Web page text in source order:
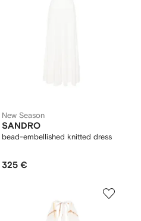
New Season
SANDRO
bead-embellished knitted dress
325 €